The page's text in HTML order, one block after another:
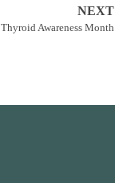
NEXT
Thyroid Awareness Month